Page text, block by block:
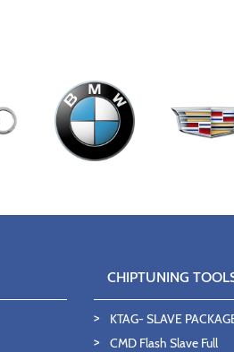
CHIPTUNING
KTAG- SLAVE
CMD Flash Slave Full